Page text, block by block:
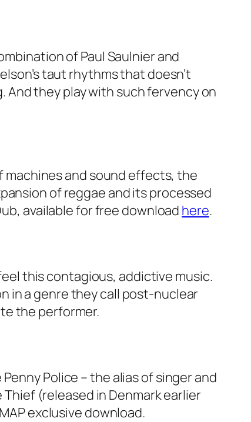
of Paul Saulnier and
taut rhythms that doesn’t
And they play with such fervency on
machines and sound effects, the
of reggae and its processed
available for free download here.
this contagious, addictive music.
in a genre they call post-nuclear
the performer.
Police – the alias of singer and
(released in Denmark earlier
exclusive download.